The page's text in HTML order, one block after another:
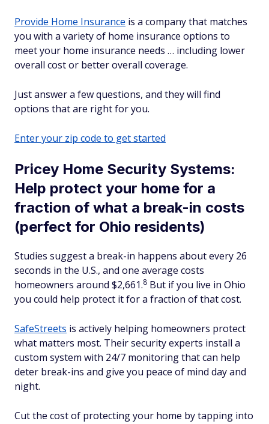
Provide Home Insurance is a company that matches
you with a variety of home insurance options to
meet your home insurance needs … including lower
overall cost or better overall coverage.
Just answer a few questions, and they will find
options that are right for you.
Enter your zip code to get started
Pricey Home Security Systems:
Help protect your home for a
fraction of what a break-in costs
(perfect for Ohio residents)
Studies suggest a break-in happens about every 26
seconds in the U.S., and one average costs
homeowners around $2,661.8 But if you live in Ohio
you could help protect it for a fraction of that cost.
SafeStreets is actively helping homeowners protect
what matters most. Their security experts install a
custom system with 24/7 monitoring that can help
deter break-ins and give you peace of mind day and
night.
Cut the cost of protecting your home by tapping into